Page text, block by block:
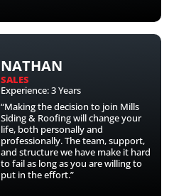
NATHAN
SALES
Experience: 3 Years
“Making the decision to join Mills
Siding & Roofing will change your
life, both personally and
professionally. The team, support,
and structure we have make it hard
to fail as long as you are willing to
put in the effort.”